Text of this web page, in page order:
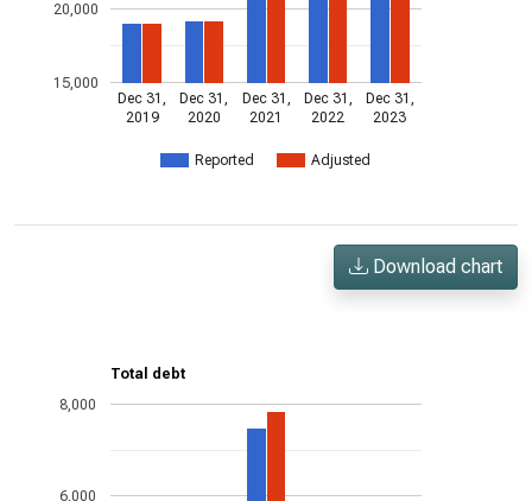
Reported Adjusted
Dec 31,
2019
Dec 31,
2020
Dec 31,
2021
Dec 31,
2022
Dec 31,
2023
15,000
20,000
Download chart
Total debt
6,000
8,000